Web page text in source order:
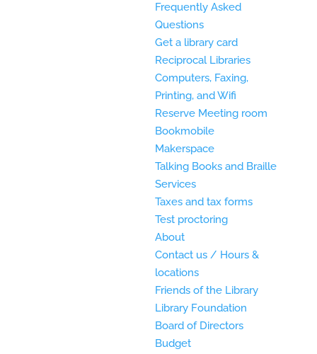
Frequently Asked
Questions
Get a library card
Reciprocal Libraries
Computers, Faxing,
Printing, and Wifi
Reserve Meeting room
Bookmobile
Makerspace
Talking Books and Braille
Services
Taxes and tax forms
Test proctoring
About
Contact us / Hours &
locations
Friends of the Library
Library Foundation
Board of Directors
Budget